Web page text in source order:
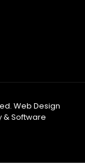
Web Design
&Software